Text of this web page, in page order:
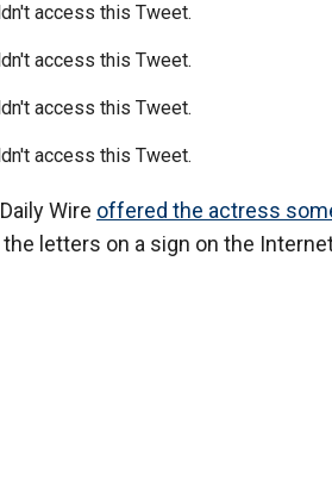
access this Tweet.
access this Tweet.
access this Tweet.
access this Tweet.
Wire offered the actress
letters on a sign on the